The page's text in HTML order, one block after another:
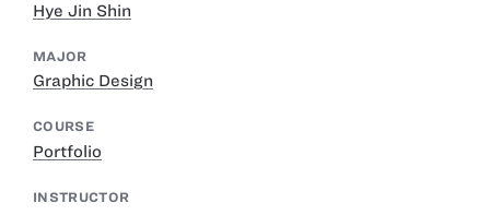
Hye Jin Shin
MAJOR
Graphic Design
COURSE
Portfolio
INSTRUCTOR